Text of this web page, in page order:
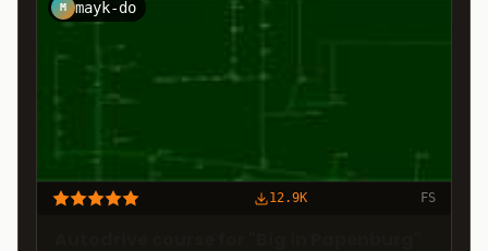
M mayk-do
12.9K FS